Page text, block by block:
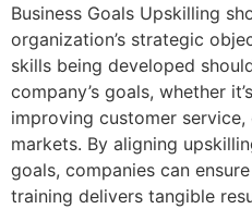
Business Goals Upskilling
organization’s strategic
skills being developed
company’s goals, whether
improving customer
markets. By aligning
goals, companies can
training delivers tangible